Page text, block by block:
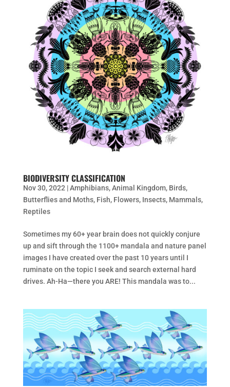
BIODIVERSITY CLASSIFICATION
Nov 30, 2022|Amphibians,Animal Kingdom, Birds,
Butterflies and Moths, Fish, Flowers, Insects, Mammals,
Reptiles
Sometimes my 60+ year brain does not quickly conjure
up and sift through the 1100+ mandala and nature panel
images I have created over the past 10 years until I
ruminate on the topic I seek and search external hard
drives. Ah-Ha—there you ARE! This mandala was to...